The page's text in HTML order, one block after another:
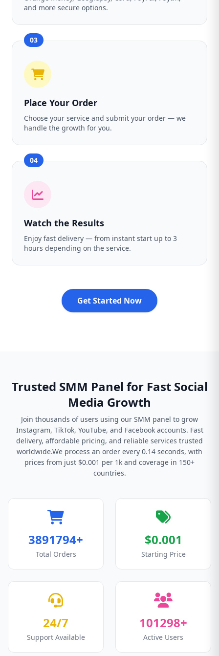
and more secure options.
03
Place Your Order
Choose your service and submit your order — we
handle the growth for you.
04
Watch the Results
Enjoy fast delivery — from instant start up to 3
hours depending on the service.
Get Started Now
Trusted SMM Panel for Fast Social
Media Growth
Join thousands of users using our SMM panel to grow
Instagram, TikTok, YouTube, and Facebook accounts. Fast
delivery, affordable pricing, and reliable services trusted
worldwide.We process an order every 0.14 seconds, with
prices from just $0.001 per 1k and coverage in 150+
countries.
3891794+
Total Orders
$0.001
Starting Price
24/7
Support Available
101298+
Active Users